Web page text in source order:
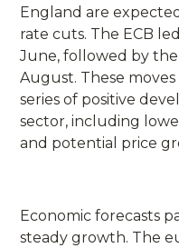
England are
rate cuts. The ECB
June, followed by
August. These
series of positive
sector, including
and potential price
Economic forecasts
steady growth. The